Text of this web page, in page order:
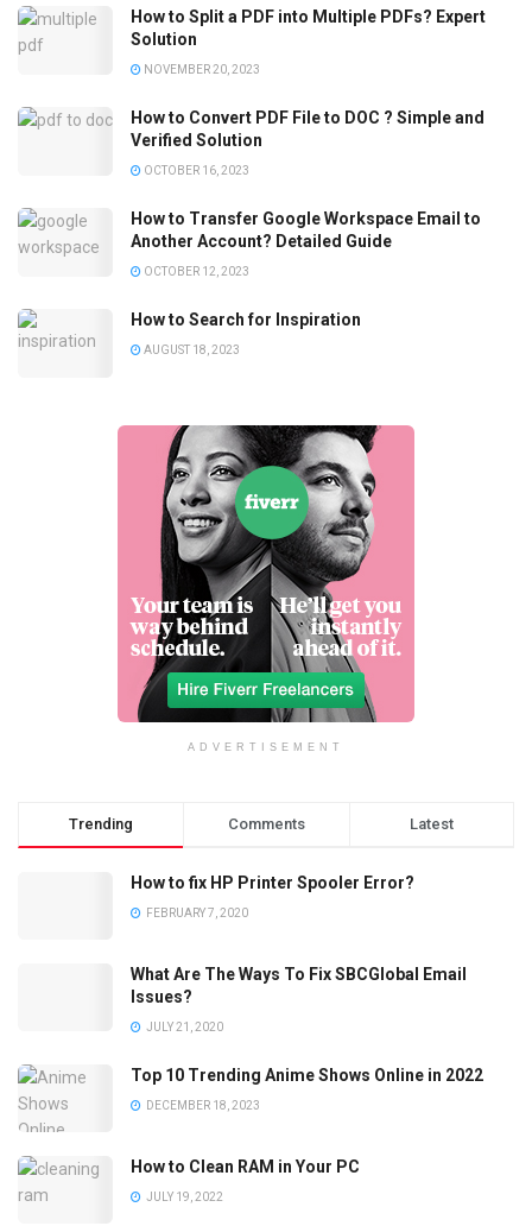
How to Split a PDF into Multiple PDFs? Expert
Solution
NOVEMBER 20, 2023
How to Convert PDF File to DOC ? Simple and
Verified Solution
OCTOBER 16, 2023
How to Transfer Google Workspace Email to
Another Account? Detailed Guide
OCTOBER 12, 2023
How to Search for Inspiration
AUGUST 18, 2023
ADVERTISEMENT
Trending Comments Latest
How to fix HP Printer Spooler Error?
FEBRUARY 7, 2020
What Are The Ways To Fix SBCGlobal Email
Issues?
JULY 21, 2020
Top 10 Trending Anime Shows Online in 2022
DECEMBER 18, 2023
How to Clean RAM in Your PC
JULY 19, 2022